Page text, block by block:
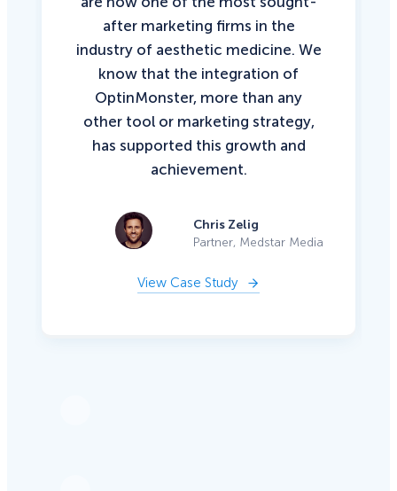
after marketing firms in the
industry of aesthetic medicine. We
know that the integration of
OptinMonster, more than any
other tool or marketing strategy,
has supported this growth and
achievement.
Chris Zelig
Partner, Medstar Media
View Case Study